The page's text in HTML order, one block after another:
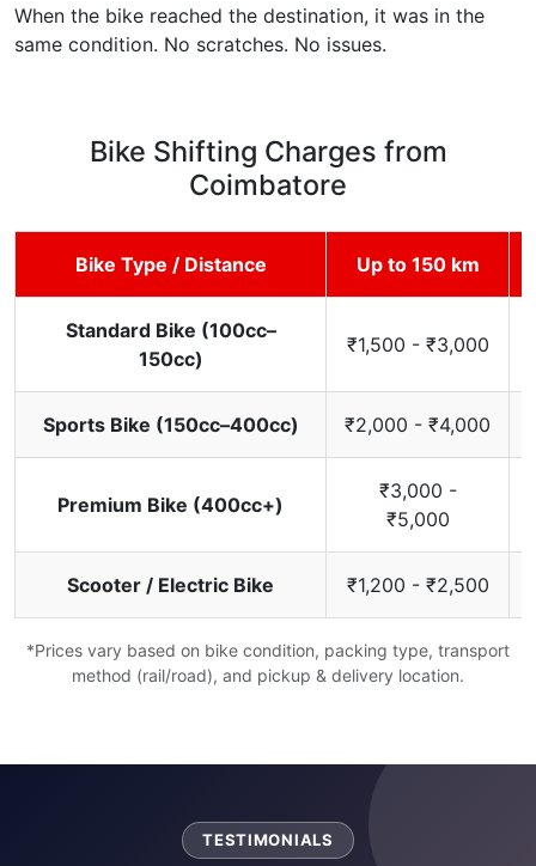
When the bike reached the destination, it was in the
same condition. No scratches. No issues.
Bike Shifting Charges from
Coimbatore
Bike Type / Distance Up to 150 km
Standard Bike (100cc–
150cc)
₹1,500 - ₹3,000
Sports Bike (150cc–400cc) ₹2,000 - ₹4,000
Premium Bike (400cc+)
₹3,000 -
₹5,000
Scooter / Electric Bike ₹1,200 - ₹2,500
*Prices vary based on bike condition, packing type, transport
method (rail/road), and pickup & delivery location.
TESTIMONIALS